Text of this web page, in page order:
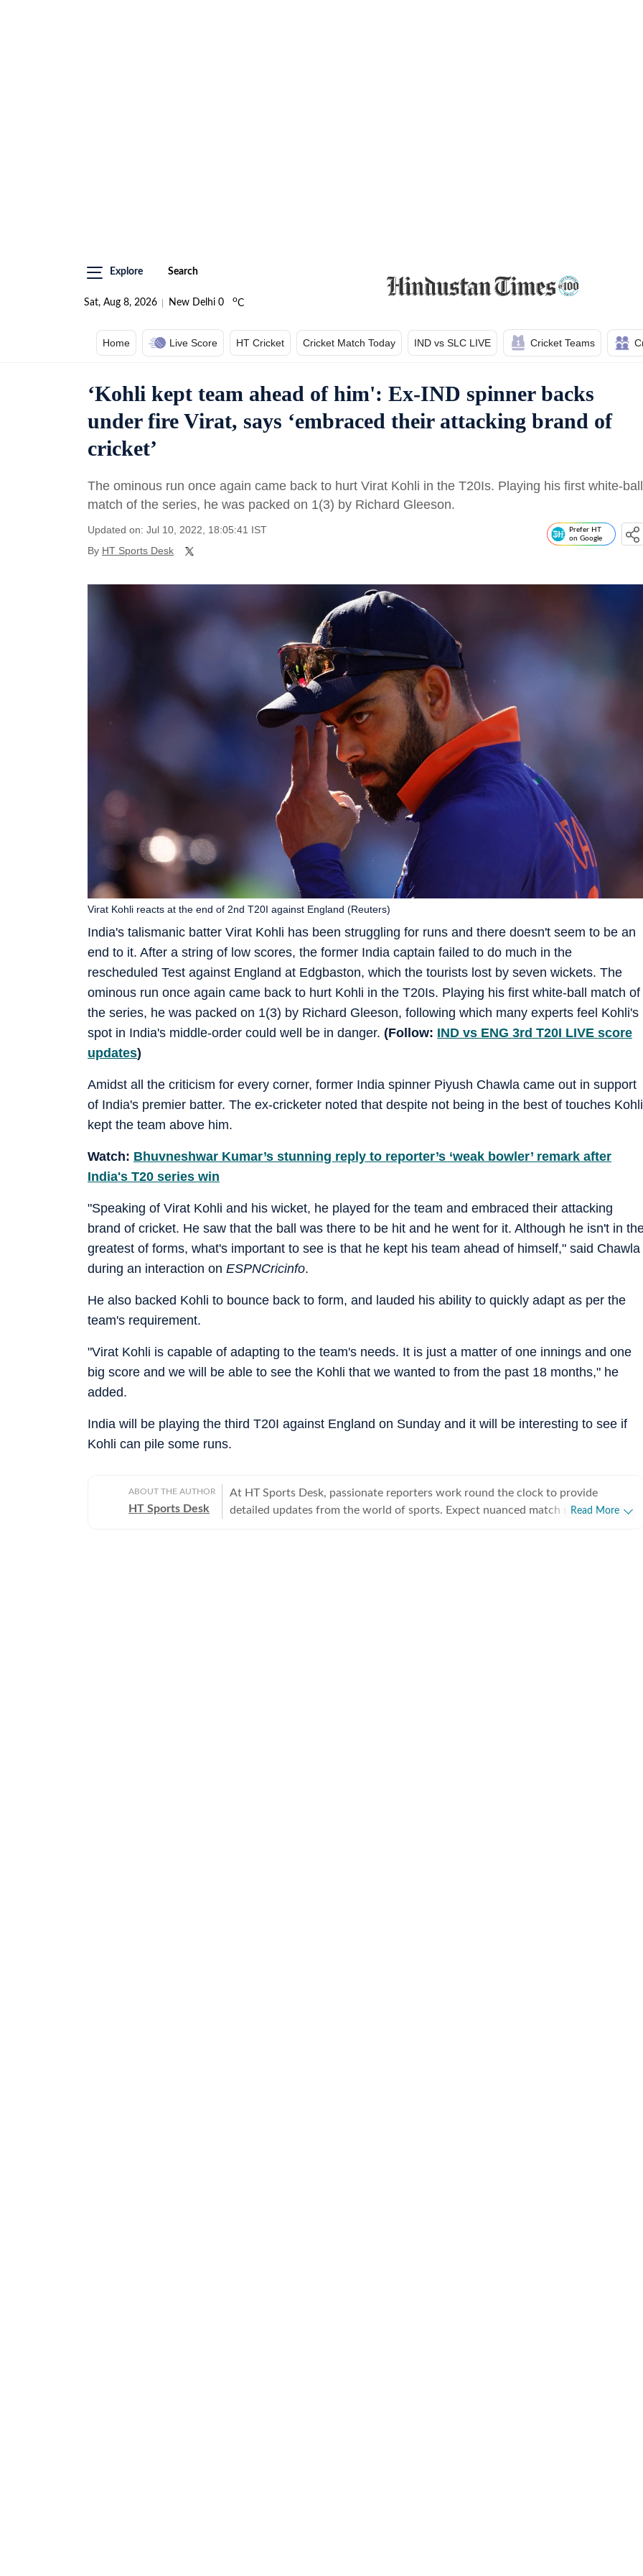
Explore Search
Sat, Aug 8, 2026 New Delhi 0 oC
Home Live Score HT Cricket Cricket Match Today IND vs SLC LIVE Cricket Teams
‘Kohli kept team ahead of him': Ex-IND spinner backs
under fire Virat, says ‘embraced their attacking brand of
cricket’
The ominous run once again came back to hurt Virat Kohli in the T20Is. Playing his first white-ball
match of the series, he was packed on 1(3) by Richard Gleeson.
Updated on: Jul 10, 2022, 18:05:41 IST
By HT Sports Desk
Prefer HT
on Google
India's talismanic batter Virat Kohli has been struggling for runs and there doesn't seem to be an
end to it. After a string of low scores, the former India captain failed to do much in the
rescheduled Test against England at Edgbaston, which the tourists lost by seven wickets. The
ominous run once again came back to hurt Kohli in the T20Is. Playing his first white-ball match of
the series, he was packed on 1(3) by Richard Gleeson, following which many experts feel Kohli's
spot in India's middle-order could well be in danger. (Follow: IND vs ENG 3rd T20I LIVE score
updates)
Virat Kohli reacts at the end of 2nd T20I against England (Reuters)
Amidst all the criticism for every corner, former India spinner Piyush Chawla came out in support
of India's premier batter. The ex-cricketer noted that despite not being in the best of touches Kohli
kept the team above him.
Watch: Bhuvneshwar Kumar’s stunning reply to reporter’s ‘weak bowler’ remark after
India's T20 series win
"Speaking of Virat Kohli and his wicket, he played for the team and embraced their attacking
brand of cricket. He saw that the ball was there to be hit and he went for it. Although he isn't in
greatest of forms, what's important to see is that he kept his team ahead of himself," said Chawla
during an interaction on ESPNCricinfo.
He also backed Kohli to bounce back to form, and lauded his ability to quickly adapt as per the
team's requirement.
"Virat Kohli is capable of adapting to the team's needs. It is just a matter of one innings and one
big score and we will be able to see the Kohli that we wanted to from the past 18 months," he
added.
India will be playing the third T20I against England on Sunday and it will be interesting to see if
Kohli can pile some runs.
ABOUT THE AUTHOR
HT Sports Desk
At HT Sports Desk, passionate reporters work round the clock to provide
detailed updates from the world of sports. Expect nuanced match reports,
Read More